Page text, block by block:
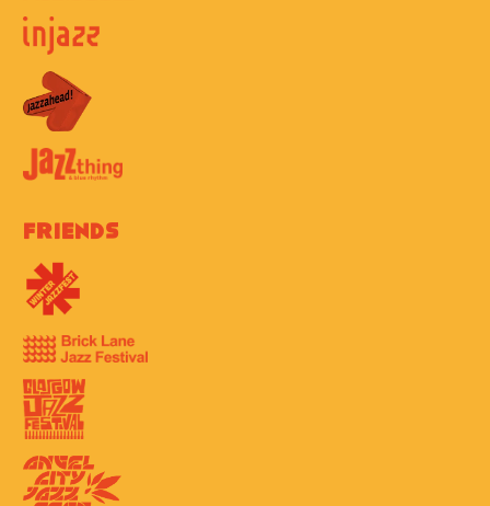
Friends